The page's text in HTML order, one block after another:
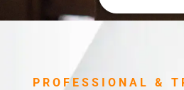
PROFESSIONAL &